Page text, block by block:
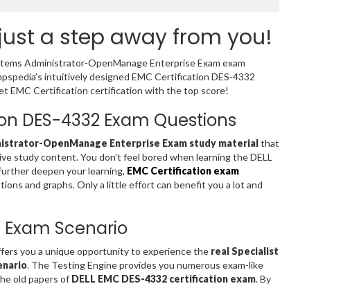
a step away from you!
Administrator-OpenManage Enterprise Exam exam
intuitively designed EMC Certification DES-4332
EMC Certification certification with the top score!
DES-4332 Exam Questions
OpenManage Enterprise Exam study material that
study content. You don’t feel bored when learning the DELL
deepen your learning, EMC Certification exam
and graphs. Only a little effort can benefit you a lot and
Scenario
you a unique opportunity to experience the real Specialist
. The Testing Engine provides you numerous exam-like
old papers of DELL EMC DES-4332 certification exam. By